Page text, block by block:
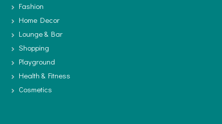
Fashion
Home Decor
Lounge & Bar
Shopping
Playground
Health & Fitness
Cosmetics